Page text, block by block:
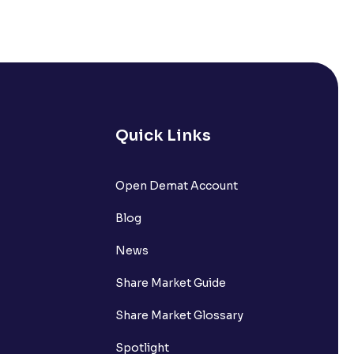
Quick Links
Open Demat Account
Blog
News
Share Market Guide
Share Market Glossary
Spotlight